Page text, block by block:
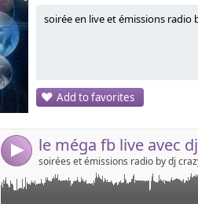
soirée en live et émissions radio
Add to favorites
4
Link:
Widget:
Share:
Send by
un méga fb live , 2 dj's ensemble , dj crazy
!!!!!! live années 80's , 90's !!!!!!!!!